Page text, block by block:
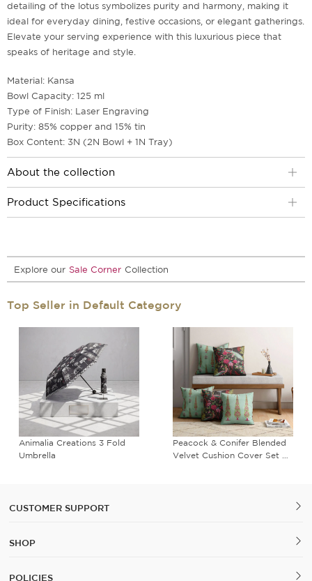
detailing of the lotus symbolizes purity and harmony, making it
ideal for everyday dining, festive occasions, or elegant gatherings.
Elevate your serving experience with this luxurious piece that
speaks of heritage and style.
Material: Kansa
Bowl Capacity: 125 ml
Type of Finish: Laser Engraving
Purity: 85% copper and 15% tin
Box Content: 3N (2N Bowl + 1N Tray)
About the collection
Product Specifications
Explore our Sale Corner Collection
Top Seller in Default Category
Animalia Creations 3 Fold
Umbrella
Peacock & Conifer Blended
Velvet Cushion Cover Set of
CUSTOMER SUPPORT
SHOP
POLICIES